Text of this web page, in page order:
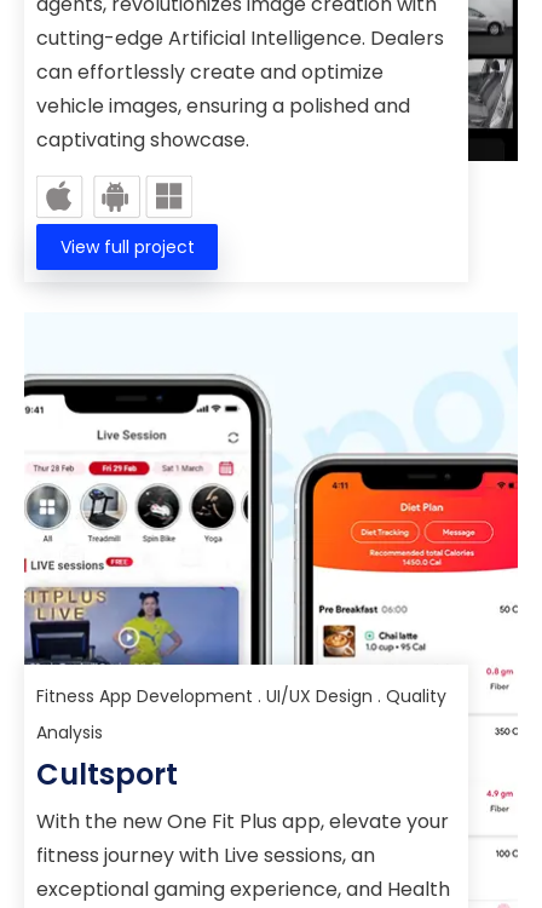
cutting-edge Artificial Intelligence. Dealers
can effortlessly create and optimize
vehicle images, ensuring a polished and
captivating showcase.
View full project
Cultsport
With the new One Fit Plus app, elevate your
fitness journey with Live sessions, an
exceptional gaming experience, and Health